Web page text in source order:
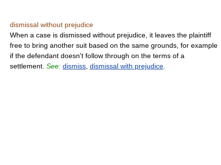
dismissal without prejudice
When a case is dismissed without prejudice, it leaves the plaintiff
free to bring another suit based on the same grounds, for example
if the defendant doesn't follow through on the terms of a
settlement. See: dismiss dismissal with prejudice